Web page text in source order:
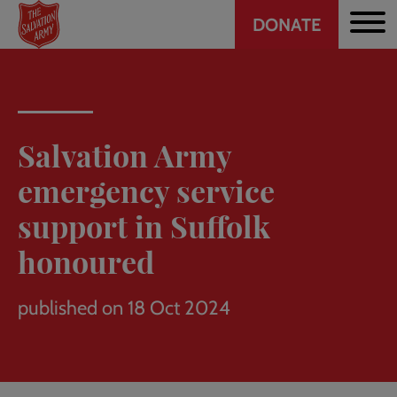
Skip
main
Header
DONATE
Salvation Army
emergency service
support in Suffolk
honoured
published on 18 Oct 2024